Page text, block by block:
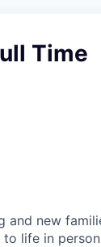
Time
new
life in